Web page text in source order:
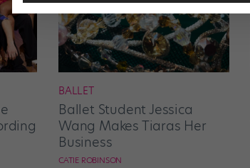
BALLET
Ballet Student Jessica
Wang Makes Tiaras Her
Business
CATIE ROBINSON